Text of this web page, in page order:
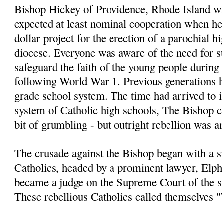
Bishop Hickey of Providence, Rhode Island
expected at least nominal cooperation when
dollar project for the erection of a parochial
diocese. Everyone was aware of the need for
safeguard the faith of the young people
following World War 1. Previous generations
grade school system. The time had arrived to
system of Catholic high schools, The Bishop
bit of grumbling - but outright rebellion was
The crusade against the Bishop began with a
Catholics, headed by a prominent lawyer,
became a judge on the Supreme Court of the
These rebellious Catholics called